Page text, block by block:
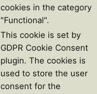
cookies in the category
"Functional".
This cookie is set by
GDPR Cookie Consent
plugin. The cookies is
used to store the user
consent for the